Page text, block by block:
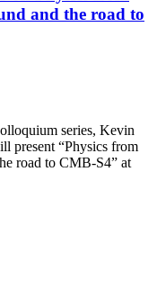
and the road to
series, Kevin
present “Physics from
road to CMB-S4” at